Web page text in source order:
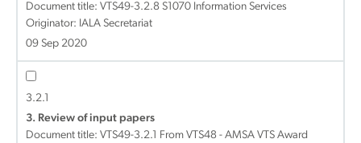
Document title: VTS49-3.2.8 S1070 Information Services
Originator: IALA Secretariat
09 Sep 2020
3.2.1
3. Review of input papers
Document title: VTS49-3.2.1 From VTS48 - AMSA VTS Award